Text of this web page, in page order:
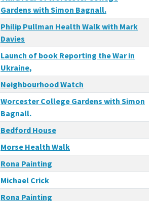
Gardens with Simon Bagnall.
Philip Pullman Health Walk with Mark
Davies
Launch of book Reporting the War in
Ukraine,
Neighbourhood Watch
Worcester College Gardens with Simon
Bagnall.
Bedford House
Morse Health Walk
Rona Painting
Michael Crick
Rona Painting